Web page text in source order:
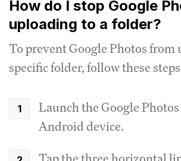
How do I stop Google
uploading to a folder?
To prevent Google Photos from
specific folder, follow these
Launch the Google
Android device.